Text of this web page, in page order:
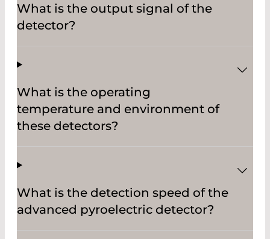
What is the output signal of the
detector?
What is the operating
temperature and environment of
these detectors?
What is the detection speed of the
advanced pyroelectric detector?